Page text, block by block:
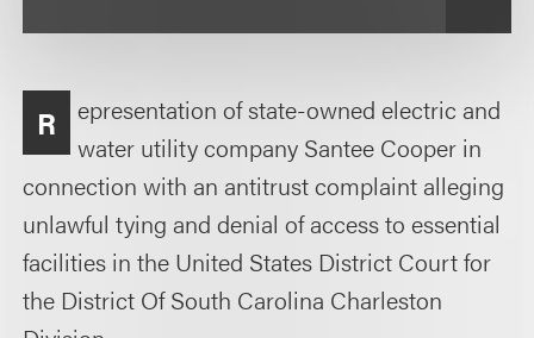
R
epresentation of state-owned electric and
water utility company Santee Cooper in
connection with an antitrust complaint alleging
unlawful tying and denial of access to essential
facilities in the United States District Court for
the District Of South Carolina Charleston